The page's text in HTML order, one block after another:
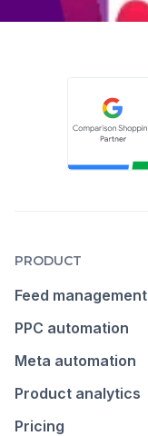
PRODUCT
Feed management
PPC automation
Meta automation
Product analytics
Pricing